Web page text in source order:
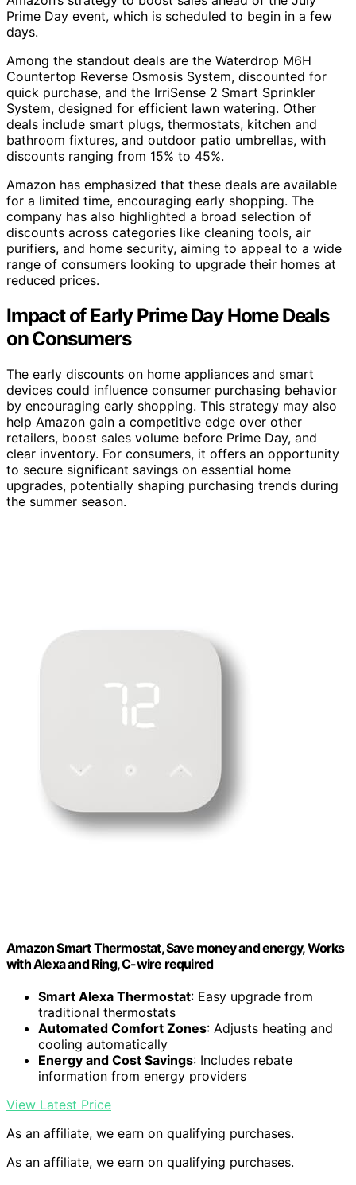
Prime Day event, which is scheduled to begin in a few
days.
Among the standout deals are the Waterdrop M6H
Countertop Reverse Osmosis System, discounted for
quick purchase, and the IrriSense 2 Smart Sprinkler
System, designed for efficient lawn watering. Other
deals include smart plugs, thermostats, kitchen and
bathroom fixtures, and outdoor patio umbrellas, with
discounts ranging from 15% to 45%.
Amazon has emphasized that these deals are available
for a limited time, encouraging early shopping. The
company has also highlighted a broad selection of
discounts across categories like cleaning tools, air
purifiers, and home security, aiming to appeal to a wide
range of consumers looking to upgrade their homes at
reduced prices.
Impact of Early Prime Day Home Deals
on Consumers
The early discounts on home appliances and smart
devices could influence consumer purchasing behavior
by encouraging early shopping. This strategy may also
help Amazon gain a competitive edge over other
retailers, boost sales volume before Prime Day, and
clear inventory. For consumers, it offers an opportunity
to secure significant savings on essential home
upgrades, potentially shaping purchasing trends during
the summer season.
Amazon Smart Thermostat, Save money and energy, Works
with Alexa and Ring, C-wire required
Smart Alexa Thermostat: Easy upgrade from
traditional thermostats
Automated Comfort Zones: Adjusts heating and
cooling automatically
Energy and Cost Savings: Includes rebate
information from energy providers
View Latest Price
As an affiliate, we earn on qualifying purchases.
As an affiliate, we earn on qualifying purchases.